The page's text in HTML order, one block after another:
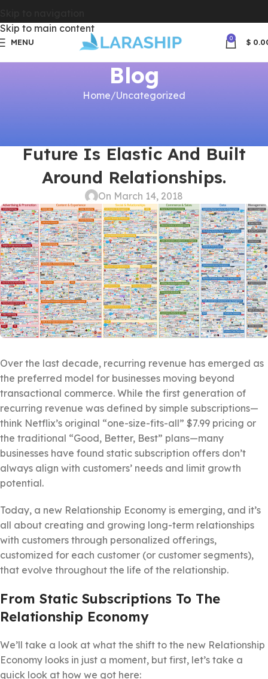
Skip to main content
MENU 0 $
Blog
Home Uncategorized
Future Is Elastic And Built
Around Relationships.
On March 14, 2018
Over the last decade, recurring revenue has emerged as
the preferred model for businesses moving beyond
transactional commerce. While the first generation of
recurring revenue was defined by simple subscriptions—
think Netflix’s original “one-size-fits-all” $7.99 pricing or
the traditional “Good, Better, Best” plans—many
businesses have found static subscription offers don’t
always align with customers’ needs and limit growth
potential.
Today, a new Relationship Economy is emerging, and it’s
all about creating and growing long-term relationships
with customers through personalized offerings,
customized for each customer (or customer segments),
that evolve throughout the life of the relationship.
From Static Subscriptions To The
Relationship Economy
We’ll take a look at what the shift to the new Relationship
Economy looks in just a moment, but first, let’s take a
quick look at how we got here: